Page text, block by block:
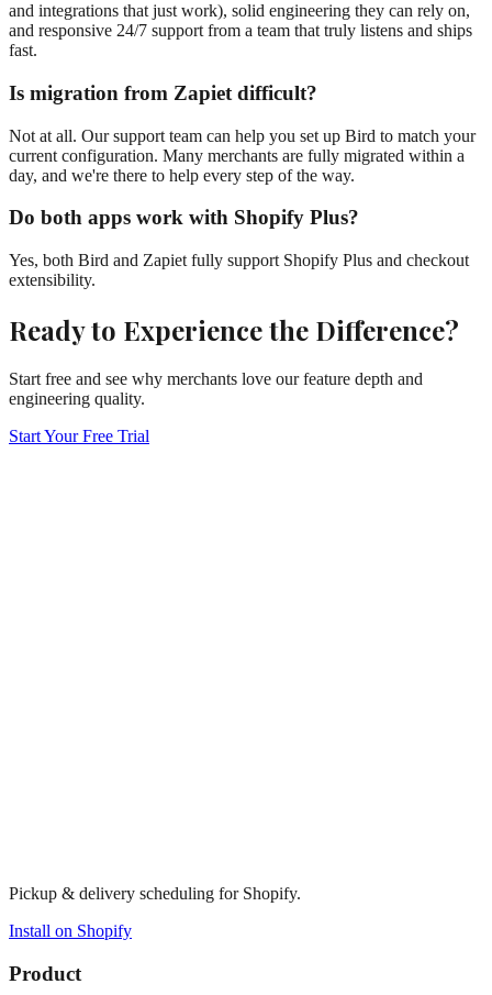
and integrations that just work), solid engineering they can rely on,
and responsive 24/7 support from a team that truly listens and ships
fast.
Is migration from Zapiet difficult?
Not at all. Our support team can help you set up Bird to match your
current configuration. Many merchants are fully migrated within a
day, and we're there to help every step of the way.
Do both apps work with Shopify Plus?
Yes, both Bird and Zapiet fully support Shopify Plus and checkout
extensibility.
Ready to Experience the Difference?
Start free and see why merchants love our feature depth and
engineering quality.
Start Your Free Trial
Pickup & delivery scheduling for Shopify.
Install on Shopify
Product